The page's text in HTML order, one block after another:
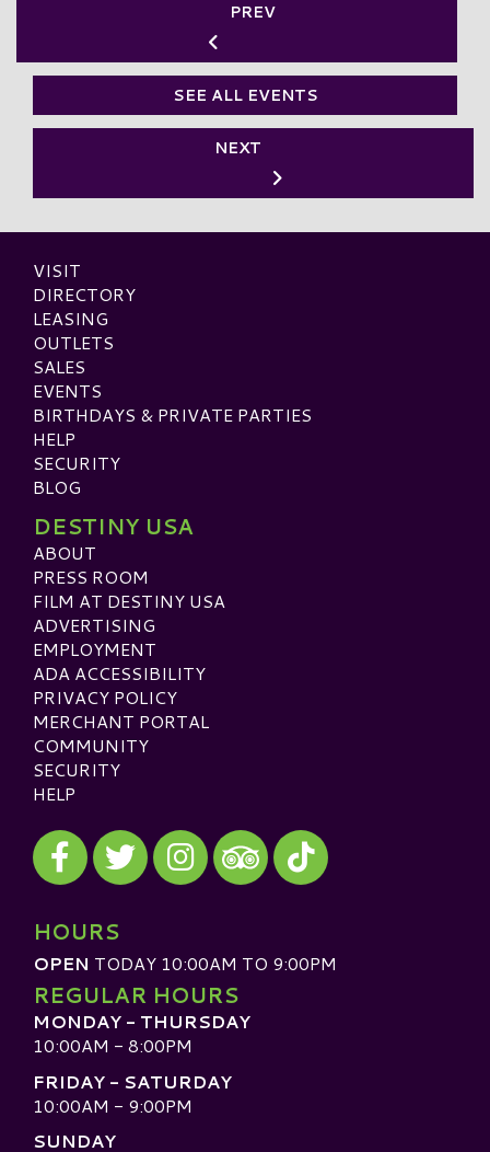
PREV
SEE ALL EVENTS
NEXT
VISIT
DIRECTORY
LEASING
OUTLETS
SALES
EVENTS
BIRTHDAYS & PRIVATE PARTIES
HELP
SECURITY
BLOG
DESTINY USA
ABOUT
PRESS ROOM
FILM AT DESTINY USA
ADVERTISING
EMPLOYMENT
ADA ACCESSIBILITY
PRIVACY POLICY
MERCHANT PORTAL
COMMUNITY
SECURITY
HELP
Visit our Facebook
Visit our Twitter
Visit our Instagram
Visit our TripAdvisor
Visit our TikTok
HOURS
OPEN TODAY 10:00AM TO 9:00PM
REGULAR HOURS
MONDAY - THURSDAY
10:00AM - 8:00PM
FRIDAY - SATURDAY
10:00AM - 9:00PM
SUNDAY